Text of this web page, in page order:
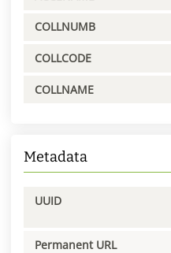
COLLNUMB
COLLCODE
COLLNAME
Metadata
UUID
Permanent URL